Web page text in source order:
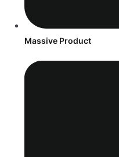
Massive Product